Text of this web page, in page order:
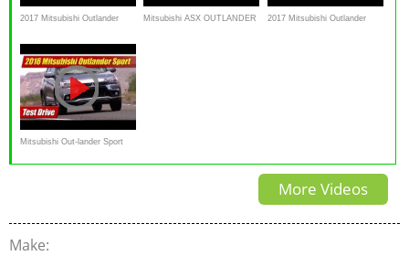
2017 Mitsubishi Outlander Mitsubishi ASX OUTLANDER 2017 Mitsubishi Outlander
Mitsubishi Out-lander Sport
GT: Test Drive
More Videos
Make: